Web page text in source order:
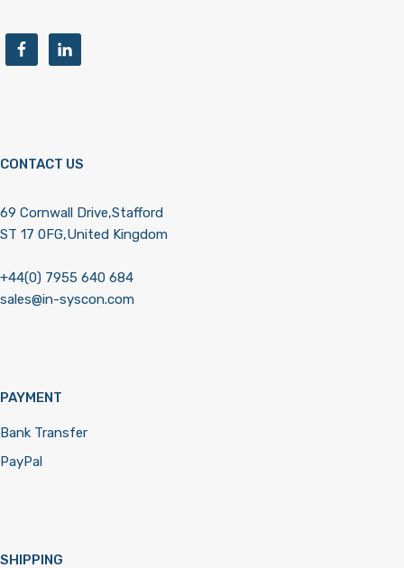
CONTACT US
69 Cornwall Drive,Stafford
ST 17 0FG,United Kingdom
+44(0) 7955 640 684
sales@in-syscon.com
PAYMENT
Bank Transfer
PayPal
SHIPPING